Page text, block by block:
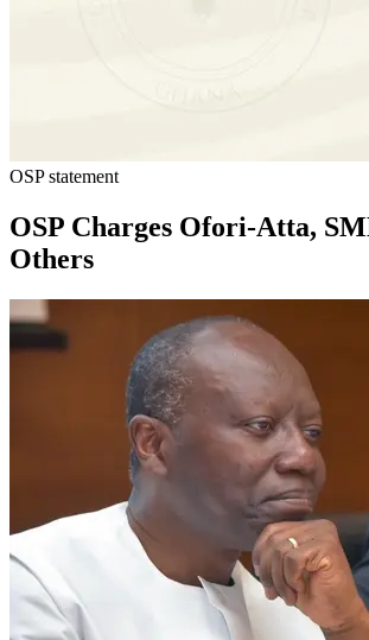
OSP statement
OSP Charges Ofori-Atta,
Others